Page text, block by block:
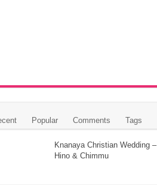
Popular Comments Tags
Knanaya Christian Wedding –
Hino & Chimmu